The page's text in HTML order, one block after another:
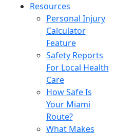
Resources
Personal Injury
Calculator
Feature
Safety Reports
For Local Health
Care
How Safe Is
Your Miami
Route?
What Makes